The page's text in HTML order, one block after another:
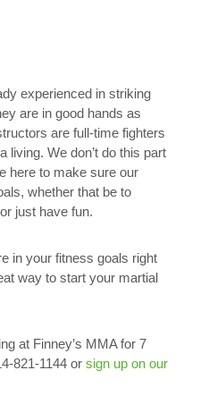
experienced in striking
are in good hands as
are full-time fighters
living. We don’t do this part
here to make sure our
whether that be to
just have fun.
in your fitness goals right
way to start your martial
at Finney’s MMA for 7
821-1144 or sign up on our